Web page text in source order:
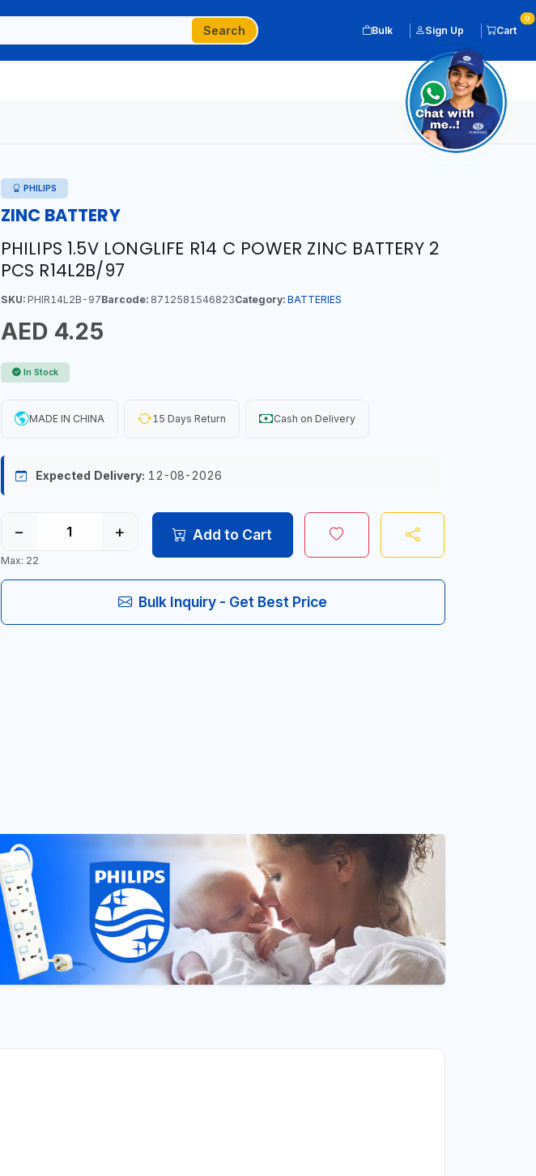
Search Bulk Sign Up Cart
0
PHILIPS
ZINC BATTERY
PHILIPS 1.5V LONGLIFE R14 C POWER ZINC BATTERY 2
PCS R14L2B/97
SKU:PHIR14L2B-97Barcode:8712581546823Category: BATTERIES
AED 4.25
In Stock
MADE IN CHINA 15 Days Return Cash on Delivery
Expected Delivery: 12-08-2026
− +
Max: 22
Add to Cart
Bulk Inquiry - Get Best Price